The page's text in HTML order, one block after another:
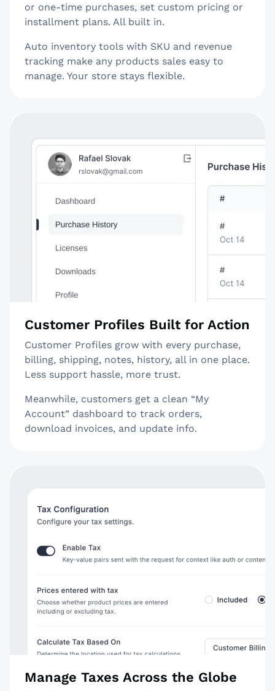
or one-time purchases, set custom pricing or
installment plans. All built in.
Auto inventory tools with SKU and revenue
tracking make any products sales easy to
manage. Your store stays flexible.
Customer Profiles Built for Action
Customer Profiles grow with every purchase,
billing, shipping, notes, history, all in one place.
Less support hassle, more trust.
Meanwhile, customers get a clean “My
Account” dashboard to track orders,
download invoices, and update info.
Manage Taxes Across the Globe